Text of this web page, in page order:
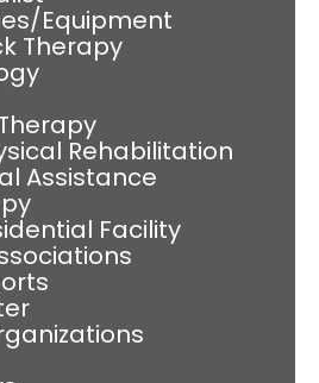
Equipment
Therapy
Rehabilitation
Assistance
Facility